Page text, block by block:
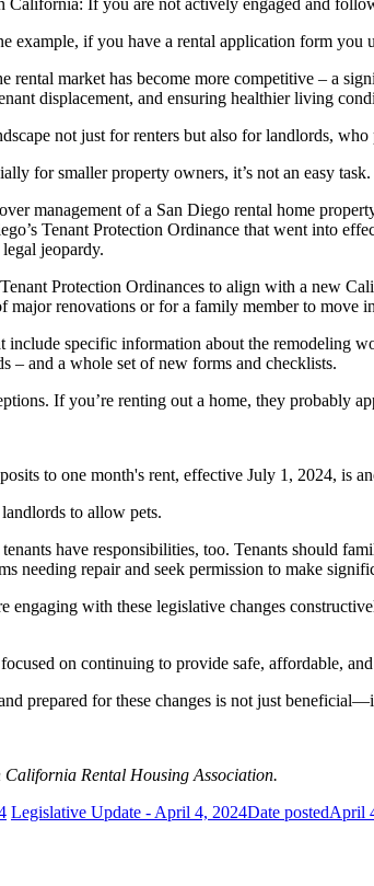
example, if you have a rental application form
rental market has become more competitive – a
displacement, and ensuring healthier living
not just for renters but also for landlords,
for smaller property owners, it’s not an easy task.
management of a San Diego rental home
Tenant Protection Ordinance that went into
jeopardy.
Protection Ordinances to align with a new
major renovations or for a family member to move
specific information about the remodeling
– and a whole set of new forms and checklists.
If you’re renting out a home, they probably
to one month's rent, effective July 1, 2024, is
to allow pets.
have responsibilities, too. Tenants should
needing repair and seek permission to make
engaging with these legislative changes
on continuing to provide safe, affordable,
prepared for these changes is not just
Rental Housing Association.
Legislative Update - April 4, 2024Date postedApril